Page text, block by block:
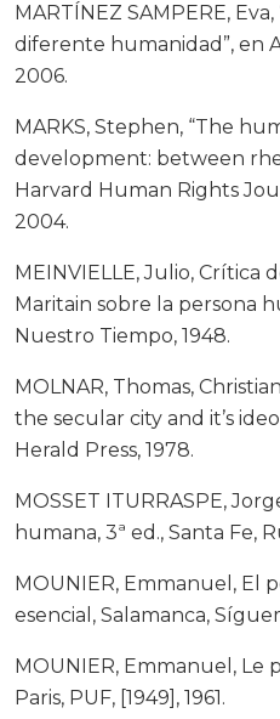
MARTÍNEZ SAMPERE,
diferente humanidad”, en
2006.
MARKS, Stephen, “The
development: between
Harvard Human Rights
2004.
MEINVIELLE, Julio, Crítica
Maritain sobre la persona
Nuestro Tiempo, 1948.
MOLNAR, Thomas,
the secular city and it’s
Herald Press, 1978.
MOSSET ITURRASPE,
humana, 3ª ed., Santa Fe,
MOUNIER, Emmanuel, El
esencial, Salamanca,
MOUNIER, Emmanuel, Le
Paris, PUF, [1949], 1961.